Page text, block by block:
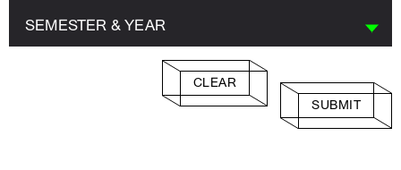
SEMESTER & YEAR
CLEAR
SUBMIT